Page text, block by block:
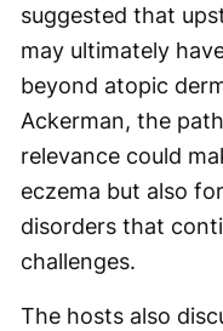
suggested that
may ultimately
beyond atopic
Ackerman, the
relevance could
eczema but also
disorders that
challenges.
The hosts also